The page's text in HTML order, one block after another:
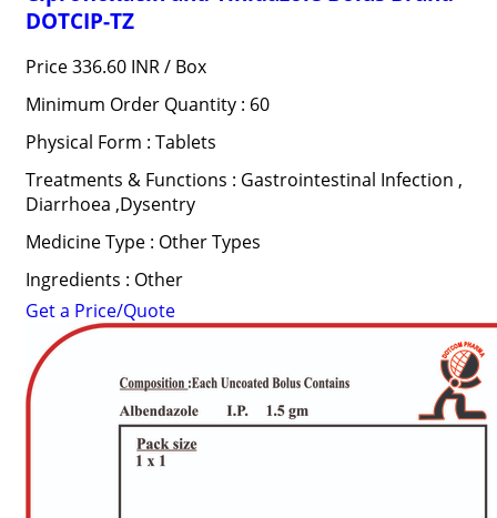
DOTCIP-TZ
Price 336.60 INR / Box
Minimum Order Quantity : 60
Physical Form : Tablets
Treatments & Functions : Gastrointestinal Infection ,
Diarrhoea ,Dysentry
Medicine Type : Other Types
Ingredients : Other
Get a Price/Quote